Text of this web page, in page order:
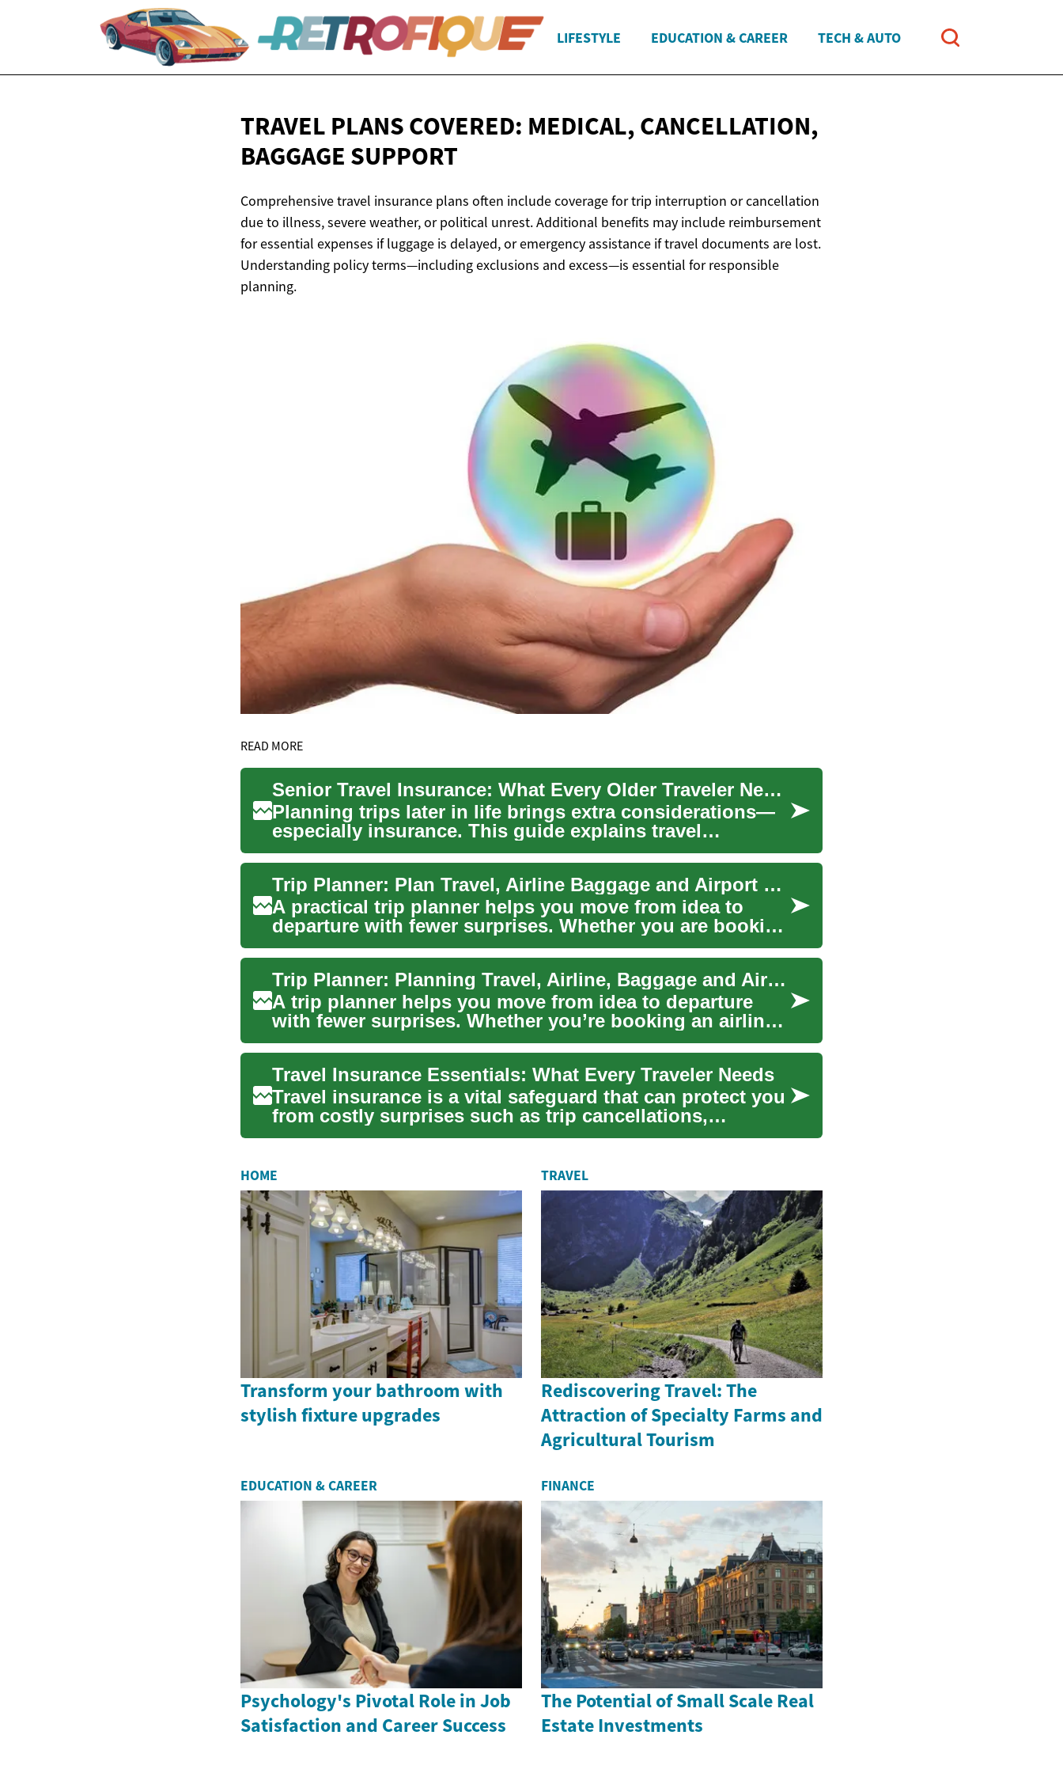
LIFESTYLE EDUCATION & CAREER TECH & AUTO
TRAVEL PLANS COVERED: MEDICAL, CANCELLATION,
BAGGAGE SUPPORT
Comprehensive travel insurance plans often include coverage for trip interruption or cancellation
due to illness, severe weather, or political unrest. Additional benefits may include reimbursement
for essential expenses if luggage is delayed, or emergency assistance if travel documents are lost.
Understanding policy terms—including exclusions and excess—is essential for responsible
planning.
READ MORE
Senior Travel Insurance: What Every Older Traveler Needs
Planning trips later in life brings extra considerations—
especially insurance. This guide explains travel
insurance f...
Trip Planner: Plan Travel, Airline Baggage and Airport Steps
A practical trip planner helps you move from idea to
departure with fewer surprises. Whether you are booking
flights,...
Trip Planner: Planning Travel, Airline, Baggage and Airport Details
A trip planner helps you move from idea to departure
with fewer surprises. Whether you’re booking an airline
ticket, ...
Travel Insurance Essentials: What Every Traveler Needs
Travel insurance is a vital safeguard that can protect you
from costly surprises such as trip cancellations,
emergenc...
HOME
Transform your bathroom with
stylish fixture upgrades
TRAVEL
Rediscovering Travel: The
Attraction of Specialty Farms and
Agricultural Tourism
EDUCATION & CAREER
Psychology's Pivotal Role in Job
Satisfaction and Career Success
FINANCE
The Potential of Small Scale Real
Estate Investments